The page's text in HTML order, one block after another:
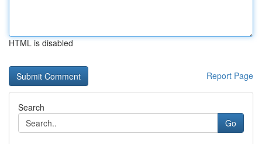
HTML is disabled
Report Page
Search
Go